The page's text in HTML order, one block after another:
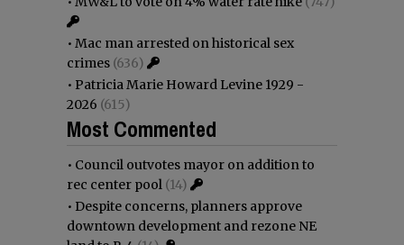
• Mac man arrested on historical sex
crimes (636)
• Patricia Marie Howard Levine 1929 -
2026 (615)
Most Commented
• Council outvotes mayor on addition to
rec center pool (14)
• Despite concerns, planners approve
downtown development and rezone NE